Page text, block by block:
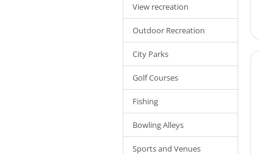
View recreation
Outdoor Recreation
City Parks
Golf Courses
Fishing
Bowling Alleys
Sports and Venues